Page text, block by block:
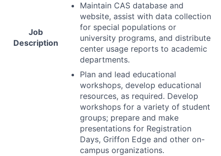
Job
Description
Maintain CAS database and
website, assist with data collection
for special populations or
university programs, and distribute
center usage reports to academic
departments.
Plan and lead educational
workshops, develop educational
resources, as required. Develop
workshops for a variety of student
groups; prepare and make
presentations for Registration
Days, Griffon Edge and other on-
campus organizations.